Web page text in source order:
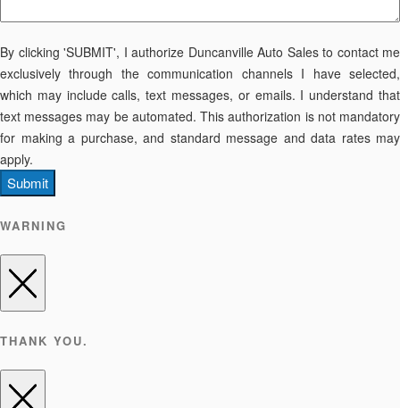
By clicking 'SUBMIT', I authorize Duncanville Auto Sales to contact me
exclusively through the communication channels I have selected,
which may include calls, text messages, or emails. I understand that
text messages may be automated. This authorization is not mandatory
for making a purchase, and standard message and data rates may
apply.
Submit
WARNING
THANK YOU.